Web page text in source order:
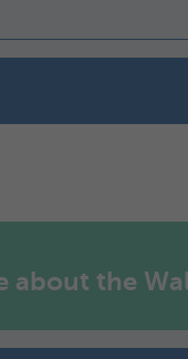
about the